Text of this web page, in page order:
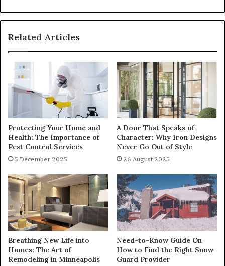
Related Articles
Protecting Your Home and
Health: The Importance of
Pest Control Services
5 December 2025
A Door That Speaks of
Character: Why Iron Designs
Never Go Out of Style
26 August 2025
Breathing New Life into
Homes: The Art of
Remodeling in Minneapolis
Need-to-Know Guide On
How to Find the Right Snow
Guard Provider